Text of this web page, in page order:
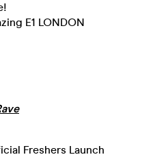
E1 LONDON
Freshers Launch